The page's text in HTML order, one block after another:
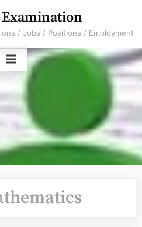
/ Jobs / Positions / Employment